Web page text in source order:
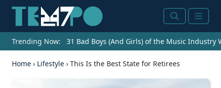
SearchMenu
Trending Now: 31 Bad Boys (And Girls) of the Music Industry
Home › Lifestyle › This Is the Best State for Retirees